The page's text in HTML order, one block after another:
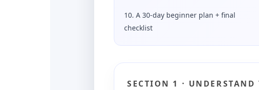
10. A 30-day beginner plan + final
checklist
SECTION 1 ·